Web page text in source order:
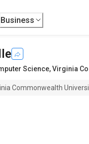
Business
Science,Virginia
Commonwealth